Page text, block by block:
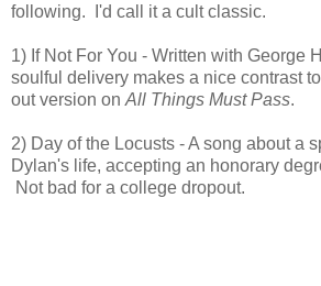
following. I'd call it a cult classic.
1) If Not For You - Written with George
soulful delivery makes a nice contrast
out version on All Things Must Pass.
2) Day of the Locusts - A song about a
Dylan's life, accepting an honorary
Not bad for a college dropout.